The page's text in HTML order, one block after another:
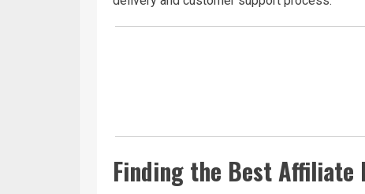
Finding the Best Affiliate